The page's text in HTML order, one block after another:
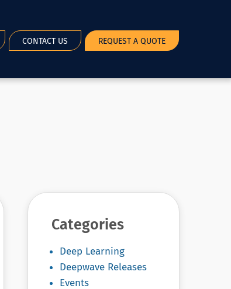
CONTACT US REQUEST A QUOTE
Categories
Deep Learning
Deepwave Releases
Events